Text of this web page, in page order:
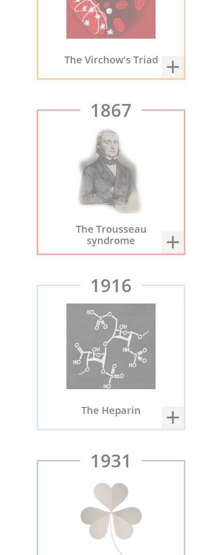
The Virchow's Triad
1867
The Trousseau
syndrome
1916
The Heparin
1931